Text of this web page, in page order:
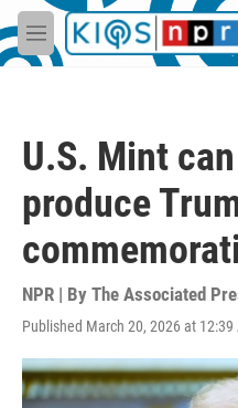
Skip to main content
M
e
U.S. Mint
produce
NPR | By The Associated
Published March 20, 2026 at 12:39